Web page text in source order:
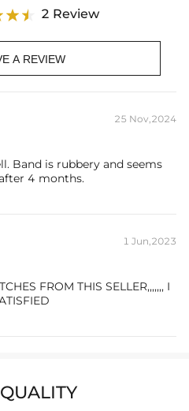
2 Review
A REVIEW
25 Nov,2024
Band is rubbery and seems
4 months.
1 Jun,2023
FROM THIS SELLER,,,,,,, I